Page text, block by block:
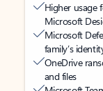
Higher usage
Microsoft
Microsoft
family’s
OneDrive
and files